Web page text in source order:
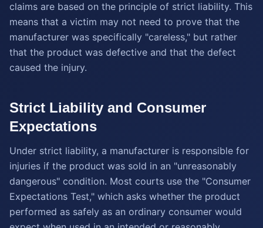
claims are based on the principle of strict liability. This
means that a victim may not need to prove that the
manufacturer was specifically "careless," but rather
that the product was defective and that the defect
caused the injury.
Strict Liability and Consumer
Expectations
Under strict liability, a manufacturer is responsible for
injuries if the product was sold in an "unreasonably
dangerous" condition. Most courts use the "Consumer
Expectations Test," which asks whether the product
performed as safely as an ordinary consumer would